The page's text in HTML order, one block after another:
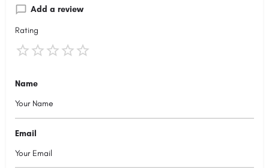
Add a review
Rating
Name
Email